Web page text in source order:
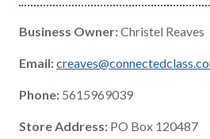
Business Owner:Christel Reaves
Email:
Phone: 5615969039
Store Address: PO Box 120487